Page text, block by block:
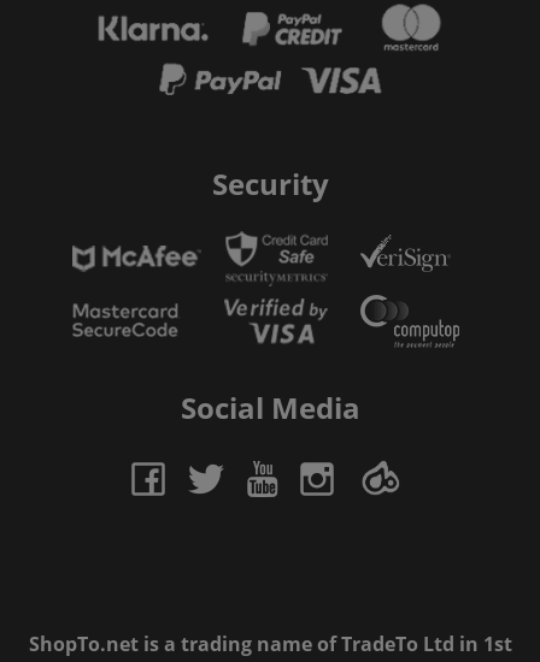
Security
Social Media
ShopTo.net is a trading name of TradeTo Ltd in 1st